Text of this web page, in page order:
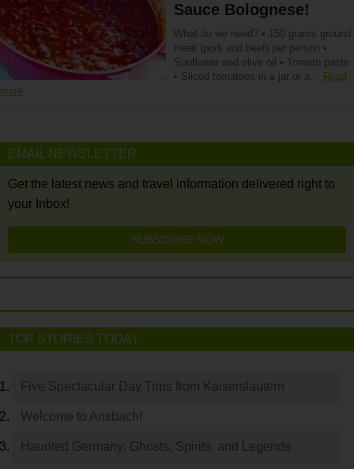
Sauce Bolognese!
What do we need? • 150 grams ground
meat (pork and beef) per person •
Sunflower and olive oil • Tomato paste
• Sliced tomatoes in a jar or a… Read
more
EMAIL NEWSLETTER
Get the latest news and travel information delivered right to
your Inbox!
SUBSCRIBE NOW
TOP STORIES TODAY
Five Spectacular Day Trips from Kaiserslautern
Welcome to Ansbach!
Haunted Germany: Ghosts, Spirits, and Legends